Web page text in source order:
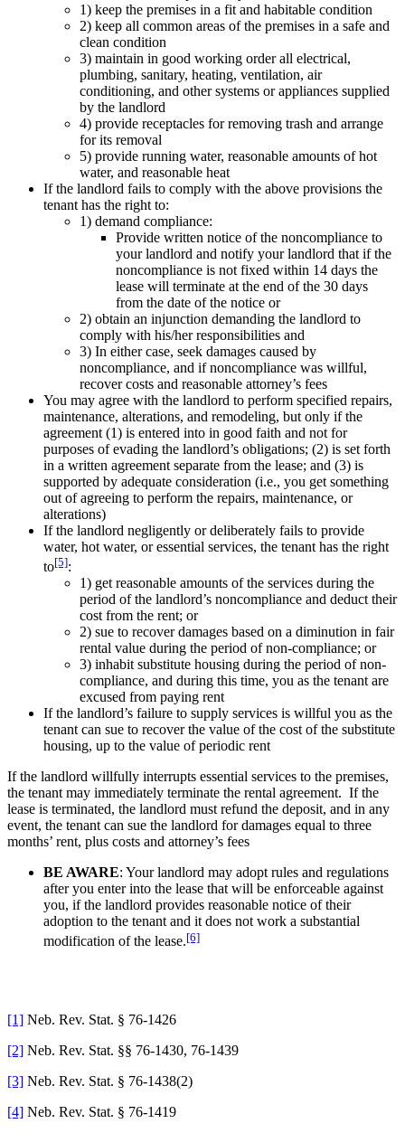
1) keep the premises in a fit and habitable condition
2) keep all common areas of the premises in a safe and
clean condition
3) maintain in good working order all electrical,
plumbing, sanitary, heating, ventilation, air
conditioning, and other systems or appliances supplied
by the landlord
4) provide receptacles for removing trash and arrange
for its removal
5) provide running water, reasonable amounts of hot
water, and reasonable heat
If the landlord fails to comply with the above provisions the
tenant has the right to:
1) demand compliance:
Provide written notice of the noncompliance to
your landlord and notify your landlord that if the
noncompliance is not fixed within 14 days the
lease will terminate at the end of the 30 days
from the date of the notice or
2) obtain an injunction demanding the landlord to
comply with his/her responsibilities and
3) In either case, seek damages caused by
noncompliance, and if noncompliance was willful,
recover costs and reasonable attorney’s fees
You may agree with the landlord to perform specified repairs,
maintenance, alterations, and remodeling, but only if the
agreement (1) is entered into in good faith and not for
purposes of evading the landlord’s obligations; (2) is set forth
in a written agreement separate from the lease; and (3) is
supported by adequate consideration (i.e., you get something
out of agreeing to perform the repairs, maintenance, or
alterations)
If the landlord negligently or deliberately fails to provide
water, hot water, or essential services, the tenant has the right
to[5]:
1) get reasonable amounts of the services during the
period of the landlord’s noncompliance and deduct their
cost from the rent; or
2) sue to recover damages based on a diminution in fair
rental value during the period of non-compliance; or
3) inhabit substitute housing during the period of non-
compliance, and during this time, you as the tenant are
excused from paying rent
If the landlord’s failure to supply services is willful you as the
tenant can sue to recover the value of the cost of the substitute
housing, up to the value of periodic rent
If the landlord willfully interrupts essential services to the premises,
the tenant may immediately terminate the rental agreement. If the
lease is terminated, the landlord must refund the deposit, and in any
event, the tenant can sue the landlord for damages equal to three
months’ rent, plus costs and attorney’s fees
BE AWARE: Your landlord may adopt rules and regulations
after you enter into the lease that will be enforceable against
you, if the landlord provides reasonable notice of their
adoption to the tenant and it does not work a substantial
modification of the lease.[6]
[1] Neb. Rev. Stat. § 76-1426
[2] Neb. Rev. Stat. §§ 76-1430, 76-1439
[3] Neb. Rev. Stat. § 76-1438(2)
[4] Neb. Rev. Stat. § 76-1419